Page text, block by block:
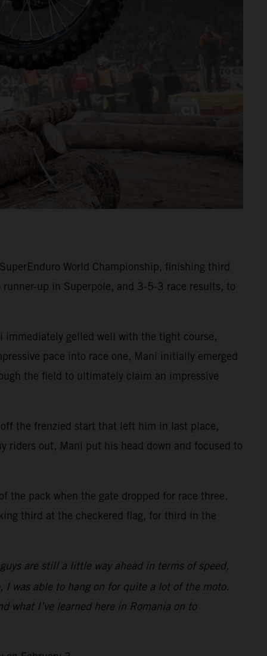
World Championship, finishing third
up in Superpole, and 3-5-3 race results, to
immediately gelled well with the tight course,
pace into race one, Mani initially emerged
the field to ultimately claim an impressive
the frenzied start that left him in last place,
riders out, Mani put his head down and focused to
the pack when the gate dropped for race three.
third at the checkered flag, for third in the
are still a little way ahead in terms of speed,
was able to hang on for quite a lot of the moto.
what I’ve learned here in Romania on to